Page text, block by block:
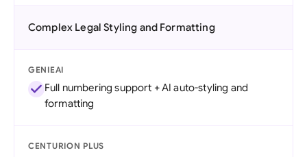
Complex Legal Styling and Formatting
GENIEAI
Full numbering support + AI auto-styling and
formatting
CENTURION PLUS